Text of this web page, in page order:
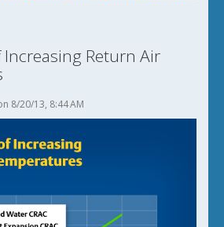
Return Air
8/20/13, 8:44 AM